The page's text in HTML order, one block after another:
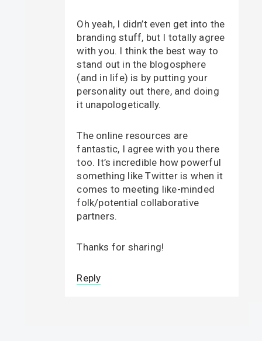
Oh yeah, I didn’t even get into the
branding stuff, but I totally agree
with you. I think the best way to
stand out in the blogosphere
(and in life) is by putting your
personality out there, and doing
it unapologetically.
The online resources are
fantastic, I agree with you there
too. It’s incredible how powerful
something like Twitter is when it
comes to meeting like-minded
folk/potential collaborative
partners.
Thanks for sharing!
Reply